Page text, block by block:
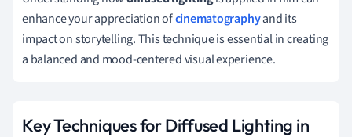
enhance your appreciation ofcinematographyand its
impact on storytelling. This technique is essential in creating
a balanced and mood-centered visual experience.
Key Techniques for Diffused Lighting in